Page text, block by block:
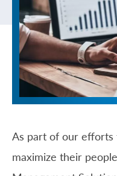
As part of our efforts
maximize their